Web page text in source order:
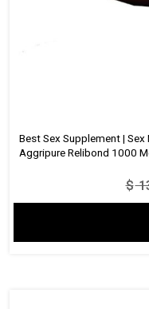
Best Sex Supplement | Sex
Aggripure Relibond 1000
$